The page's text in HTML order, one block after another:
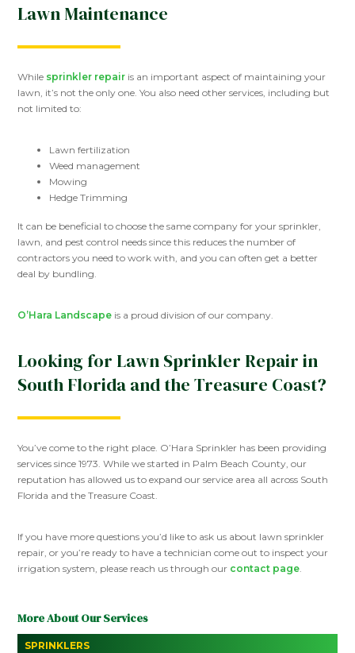
More About Our Services
SPRINKLERS
Lawn Maintenance
While sprinkler repair is an important aspect of maintaining your
lawn, it’s not the only one. You also need other services, including but
not limited to:
Lawn fertilization
Weed management
Mowing
Hedge Trimming
It can be beneficial to choose the same company for your sprinkler,
lawn, and pest control needs since this reduces the number of
contractors you need to work with, and you can often get a better
deal by bundling.
O’Hara Landscape is a proud division of our company.
Looking for Lawn Sprinkler Repair in
South Florida and the Treasure Coast?
You’ve come to the right place. O’Hara Sprinkler has been providing
services since 1973. While we started in Palm Beach County, our
reputation has allowed us to expand our service area all across South
Florida and the Treasure Coast.
If you have more questions you’d like to ask us about lawn sprinkler
repair, or you’re ready to have a technician come out to inspect your
irrigation system, please reach us through our contact page.